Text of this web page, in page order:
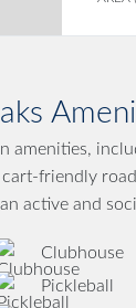
friendly
active and
Clubhouse
Pickleball